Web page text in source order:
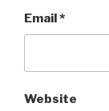
Email *
Website